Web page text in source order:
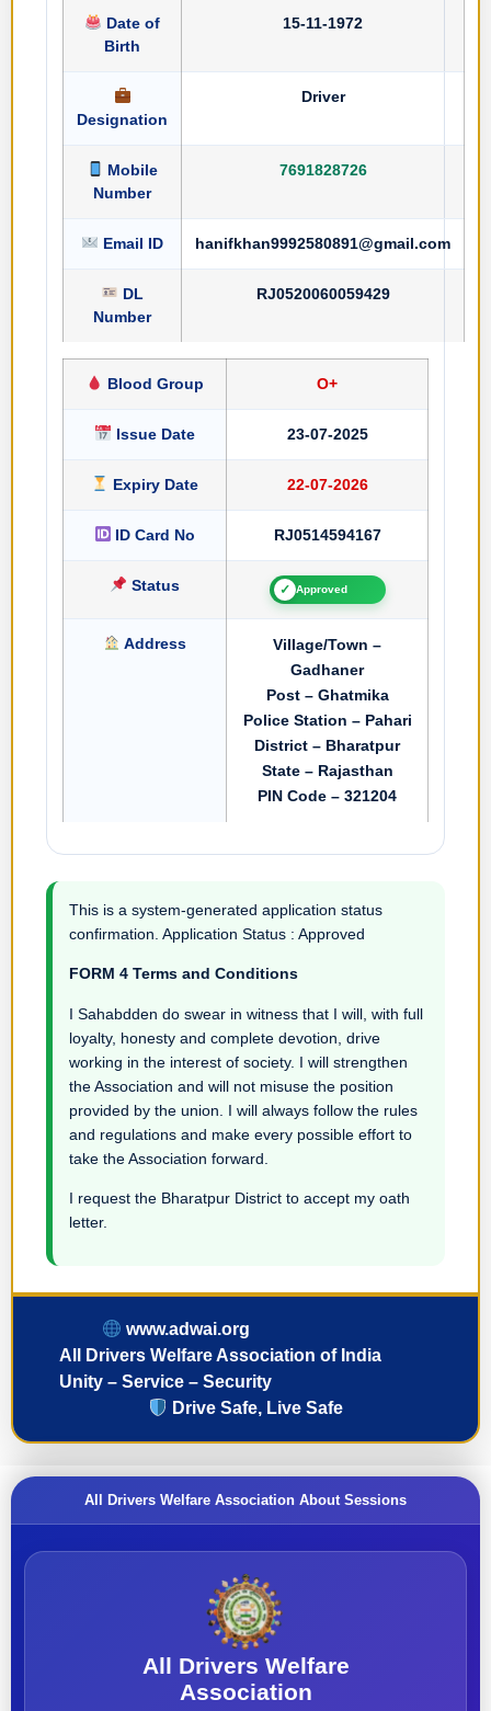
Date of
Birth
15-11-1972
Designation
Driver
Mobile
Number
7691828726
Email ID hanifkhan9992580891@gmail.com
DL
Number
RJ0520060059429
Blood Group O+
Issue Date 23-07-2025
Expiry Date 22-07-2026
ID Card No RJ0514594167
Status ✓ Approved
Address
Village/Town –
Gadhaner
Post – Ghatmika
Police Station – Pahari
District – Bharatpur
State – Rajasthan
PIN Code – 321204
This is a system-generated application status
confirmation. Application Status : Approved
FORM 4 Terms and Conditions
I Sahabdden do swear in witness that I will, with full
loyalty, honesty and complete devotion, drive
working in the interest of society. I will strengthen
the Association and will not misuse the position
provided by the union. I will always follow the rules
and regulations and make every possible effort to
take the Association forward.
I request the Bharatpur District to accept my oath
letter.
www.adwai.org
All Drivers Welfare Association of India
Unity – Service – Security
Drive Safe, Live Safe
All Drivers Welfare Association About Sessions
All Drivers Welfare
Association